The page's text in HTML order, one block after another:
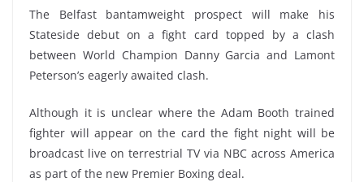
The Belfast bantamweight prospect will make his
Stateside debut on a fight card topped by a clash
between World Champion Danny Garcia and Lamont
Peterson’s eagerly awaited clash.
Although it is unclear where the Adam Booth trained
fighter will appear on the card the fight night will be
broadcast live on terrestrial TV via NBC across America
as part of the new Premier Boxing deal.